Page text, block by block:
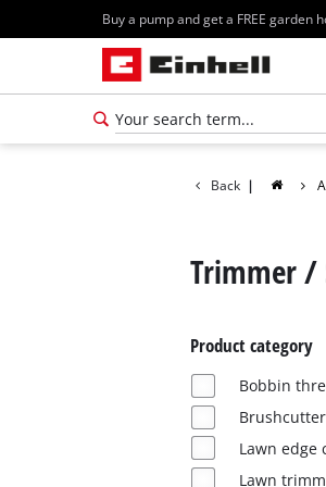
Buy a pump and get a FREE garden
Back |
Trimmer /
Product category
Bobbin
Lawn edge
Lawn